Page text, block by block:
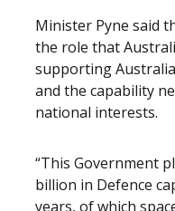
Minister Pyne said
the role that
supporting
and the capability
national interests.
“This Government
billion in Defence
years, of which